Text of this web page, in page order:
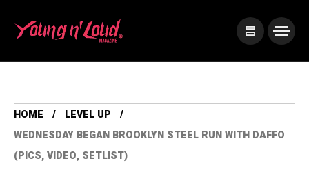
HOME
LEVEL UP
WEDNESDAY BEGAN BROOKLYN STEEL RUN WITH DAFFO
(PICS, VIDEO, SETLIST)